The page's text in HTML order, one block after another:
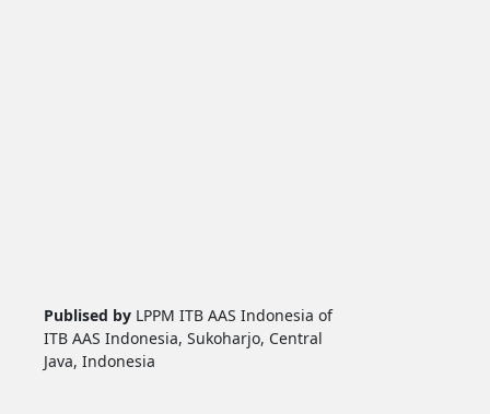
Publised by LPPM ITB AAS Indonesia of
ITB AAS Indonesia, Sukoharjo, Central
Java, Indonesia